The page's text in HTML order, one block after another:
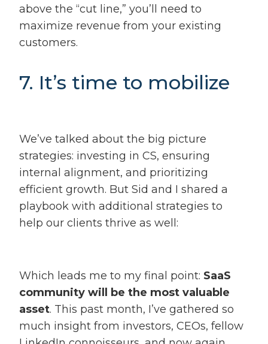
above the “cut line,” you’ll need to
maximize revenue from your existing
customers.
7. It’s time to mobilize
We’ve talked about the big picture
strategies: investing in CS, ensuring
internal alignment, and prioritizing
efficient growth. But Sid and I shared a
playbook with additional strategies to
help our clients thrive as well:
Which leads me to my final point: SaaS
community will be the most valuable
asset. This past month, I’ve gathered so
much insight from investors, CEOs, fellow